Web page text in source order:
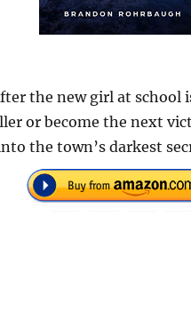
the new girl at
or become the next
the town’s darkest